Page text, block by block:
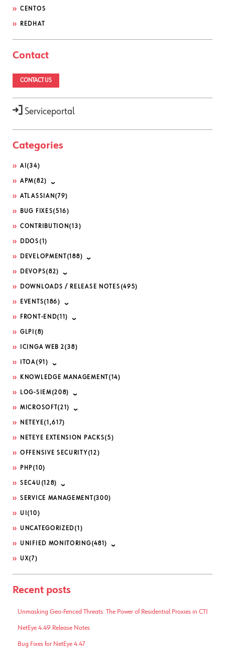
CENTOS
REDHAT
Contact
CONTACT US
Serviceportal
Categories
AI (34)
APM(82)
ATLASSIAN (79)
BUG FIXES(516)
CONTRIBUTION (13)
DDOS (1)
DEVELOPMENT (188)
DEVOPS(82)
DOWNLOADS / RELEASE NOTES (495)
EVENTS(186)
FRONT-END(11)
GLPI (8)
ICINGA WEB 2(38)
ITOA(91)
KNOWLEDGE MANAGEMENT (14)
LOG-SIEM(208)
MICROSOFT (21)
NETEYE(1,617)
NETEYE EXTENSION PACKS(5)
OFFENSIVE SECURITY (12)
PHP(10)
SEC4U (128)
SERVICE MANAGEMENT (300)
UI (10)
UNCATEGORIZED(1)
UNIFIED MONITORING(481)
UX(7)
Recent posts
Unmasking Geo-Fenced Threats: The Power of Residential Proxies in CTI
NetEye 4.49 Release Notes
Bug Fixes for NetEye 4.47